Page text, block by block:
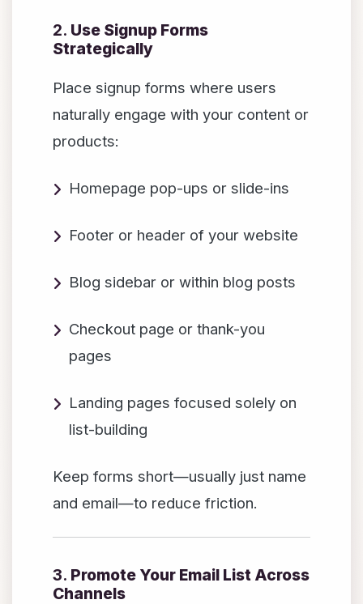
2. Use Signup Forms
Strategically
Place signup forms where users
naturally engage with your content or
products:
Homepage pop-ups or slide-ins
Footer or header of your website
Blog sidebar or within blog posts
Checkout page or thank-you
pages
Landing pages focused solely on
list-building
Keep forms short—usually just name
and email—to reduce friction.
3. Promote Your Email List Across
Channels